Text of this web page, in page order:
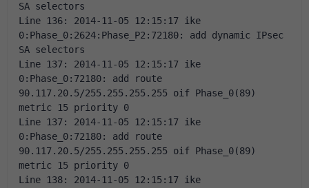
SA selectors
Line 136: 2014-11-05 12:15:17 ike
0:Phase_0:2624:Phase_P2:72180: add dynamic IPsec
SA selectors
Line 137: 2014-11-05 12:15:17 ike
0:Phase_0:72180: add route
90.117.20.5/255.255.255.255 oif Phase_0(89)
metric 15 priority 0
Line 137: 2014-11-05 12:15:17 ike
0:Phase_0:72180: add route
90.117.20.5/255.255.255.255 oif Phase_0(89)
metric 15 priority 0
Line 138: 2014-11-05 12:15:17 ike